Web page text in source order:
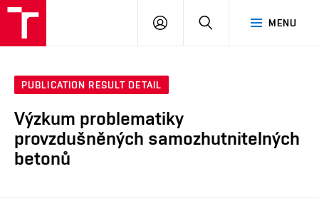
MENU
LOG
SEARCH
PUBLICATION RESULT DETAIL
Výzkum problematiky
provzdušněných samozhutnitelných
betonů